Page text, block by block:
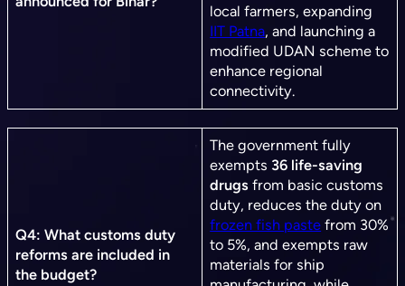
local farmers, expanding
IIT Patna, and launching a
modified UDAN scheme to
enhance regional
connectivity.
Q4: What customs duty
reforms are included in
the budget?
The government fully
exempts 36 life-saving
drugs from basic customs
duty, reduces the duty on
frozen fish paste from 30%
to 5%, and exempts raw
materials for ship